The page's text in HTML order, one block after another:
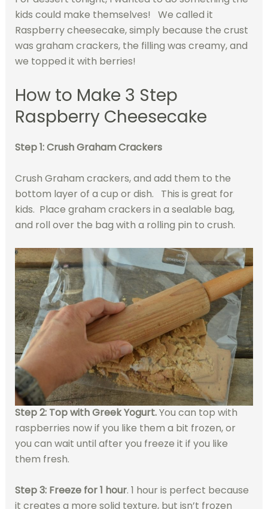
kids could make themselves! We called it
Raspberry cheesecake, simply because the crust
was graham crackers, the filling was creamy, and
we topped it with berries!
How to Make 3 Step
Raspberry Cheesecake
Step 1: Crush Graham Crackers
Crush Graham crackers, and add them to the
bottom layer of a cup or dish. This is great for
kids. Place graham crackers in a sealable bag,
and roll over the bag with a rolling pin to crush.
Step 2: Top with Greek Yogurt.You can top with
raspberries now if you like them a bit frozen, or
you can wait until after you freeze it if you like
them fresh.
Step 3: Freeze for 1 hour. 1 hour is perfect because
it creates a more solid texture, but isn’t frozen